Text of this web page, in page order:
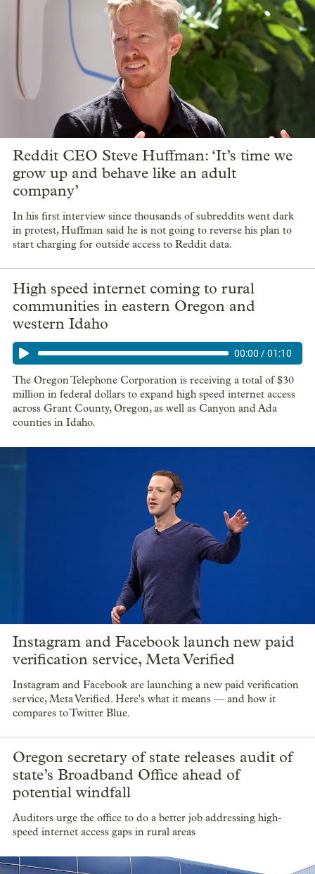
Reddit CEO Steve Huffman: ‘It’s time we
grow up and behave like an adult
company’
In his first interview since thousands of subreddits went dark
in protest, Huffman said he is not going to reverse his plan to
start charging for outside access to Reddit data.
High speed internet coming to rural
communities in eastern Oregon and
western Idaho
00:00 /01:10
The Oregon Telephone Corporation is receiving a total of $30
million in federal dollars to expand high speed internet access
across Grant County, Oregon, as well as Canyon and Ada
counties in Idaho.
Instagram and Facebook launch new paid
verification service, Meta Verified
Instagram and Facebook are launching a new paid verification
service, Meta Verified. Here's what it means — and how it
compares to Twitter Blue.
Oregon secretary of state releases audit of
state’s Broadband Office ahead of
potential windfall
Auditors urge the office to do a better job addressing high-
speed internet access gaps in rural areas